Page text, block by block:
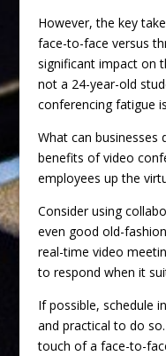
However, the key
face-to-face versus
significant impact on
not a 24-year-old
conferencing fatigue
What can
benefits of video
employees up the
Consider using
even good old-
real-time video
to respond when it
If possible, schedule
and practical to do
touch of a face-to-